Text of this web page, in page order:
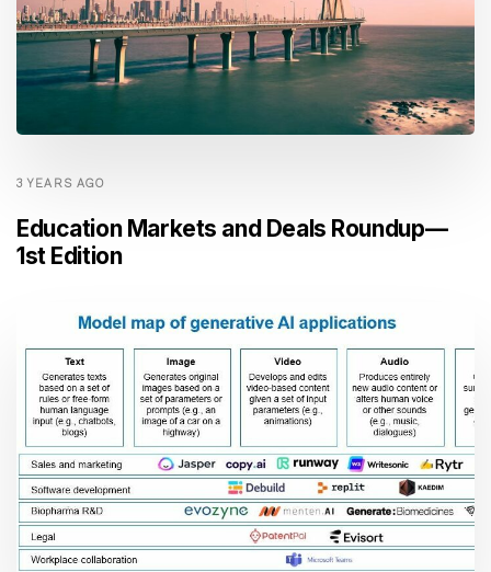
3 YEARS AGO
Education Markets and Deals Roundup —
1st Edition